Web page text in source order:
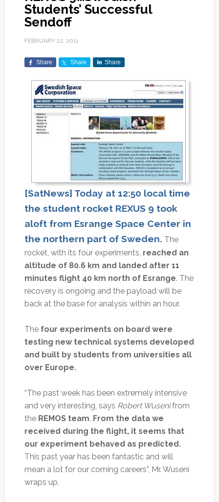
Students’ Successful
Sendoff
FEBRUARY 22, 2011
Share Share Share
[SatNews] Today at 12:50 local time
the student rocket REXUS 9 took
aloft from Esrange Space Center in
the northern part of Sweden. The
rocket, with its four experiments, reached an
altitude of 80.6 km and landed after 11
minutes flight 40 km north of Esrange. The
recovery is ongoing and the payload will be
back at the base for analysis within an hour.
Thefour experiments on board were
testing new technical systems developed
and built by students from universities all
over Europe.
“The past week has been extremely intensive
and very interesting, says Robert Wusenifrom
the REMOS team. From the data we
received during the flight, it seems that
our experiment behaved as predicted.
This past year has been fantastic and will
mean a lot for our coming careers”, Mr. Wuseni
wraps up.